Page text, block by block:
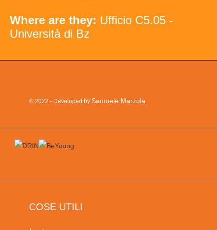
Where are they: Ufficio C5.05 -
Università di Bz
© 2022 - Developed by Samuele Marzola
COSE UTILI